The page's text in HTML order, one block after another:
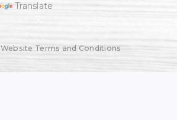
Translate
Website Terms and Conditions